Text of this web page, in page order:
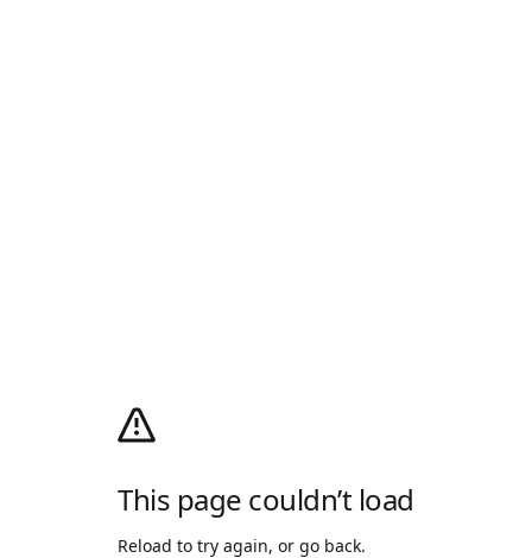
This page couldn’t load
Reload to try again, or go back.